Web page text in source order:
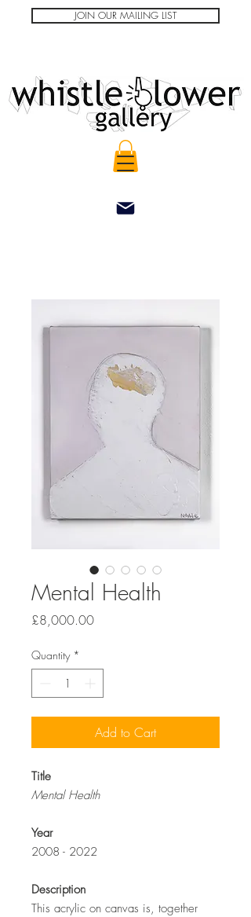
JOIN OUR MAILING LIST
Mental Health
£8,000.00Price
Quantity *
Add to Cart
Title
Mental Health
Year
2008 - 2022
Description
This acrylic on canvas is, together